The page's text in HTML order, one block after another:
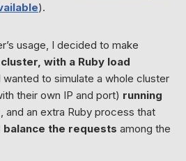
).
usage, I decided to make
cluster, with a Ruby load
wanted to simulate a whole cluster
their own IP and port) running
, and an extra Ruby process that
balance the requests among the